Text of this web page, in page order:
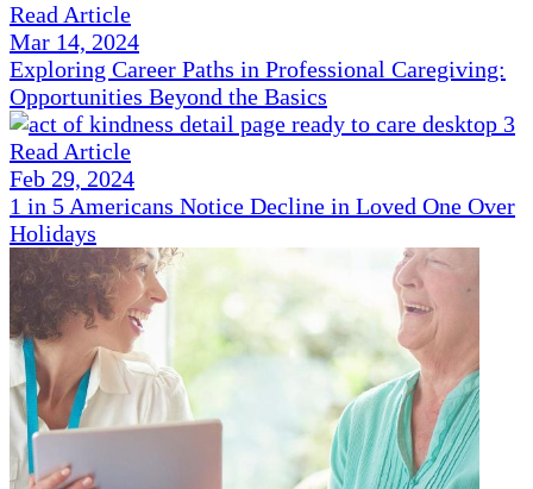
Read Article
Mar 14, 2024
Exploring Career Paths in Professional Caregiving:
Opportunities Beyond the Basics
Read Article
Feb 29, 2024
1 in 5 Americans Notice Decline in Loved One Over
Holidays